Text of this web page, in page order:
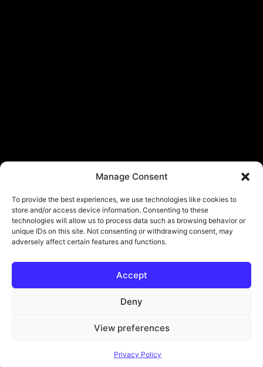
Manage Consent
To provide the best experiences, we use technologies like cookies to
store and/or access device information. Consenting to these
technologies will allow us to process data such as browsing behavior or
unique IDs on this site. Not consenting or withdrawing consent, may
adversely affect certain features and functions.
Accept
Deny
View preferences
Privacy Policy
© Copyright - ViViPlay. All Rights Reserved To Their Rightful Owners.
Submit